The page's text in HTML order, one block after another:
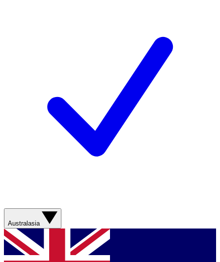
Australasia